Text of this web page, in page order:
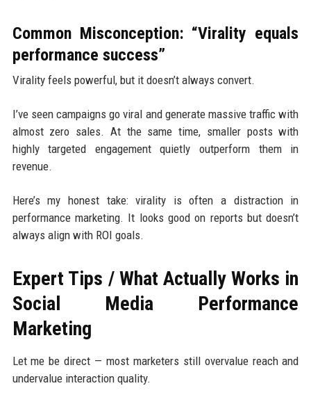
Common Misconception: “Virality equals
performance success”
Virality feels powerful, but it doesn’t always convert.
I’ve seen campaigns go viral and generate massive traffic with
almost zero sales. At the same time, smaller posts with
highly targeted engagement quietly outperform them in
revenue.
Here’s my honest take: virality is often a distraction in
performance marketing. It looks good on reports but doesn’t
always align with ROI goals.
Expert Tips / What Actually Works in
Social Media Performance
Marketing
Let me be direct — most marketers still overvalue reach and
undervalue interaction quality.